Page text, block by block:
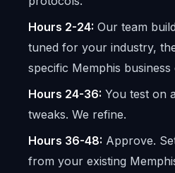
Hours 2-24: Our team
tuned for your industry,
specific Memphis business
Hours 24-36: You test on
tweaks. We refine.
Hours 36-48: Approve.
from your existing